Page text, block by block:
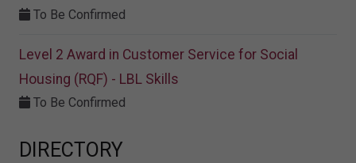
To Be Confirmed
Level 2 Award in Customer Service for Social
Housing (RQF) - LBL Skills
To Be Confirmed
DIRECTORY